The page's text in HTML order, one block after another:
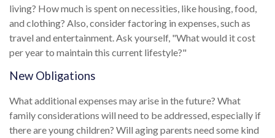
living? How much is spent on necessities, like housing, food,
and clothing? Also, consider factoring in expenses, such as
travel and entertainment. Ask yourself, "What would it cost
per year to maintain this current lifestyle?"
New Obligations
What additional expenses may arise in the future? What
family considerations will need to be addressed, especially if
there are young children? Will aging parents need some kind